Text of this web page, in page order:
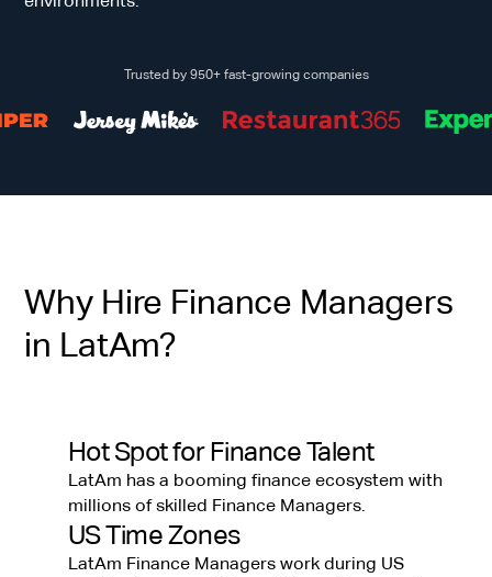
Trusted by 950+ fast-growing companies
Why Hire Finance Managers
in LatAm?
Hot Spot for Finance Talent
LatAm has a booming finance ecosystem with
millions of skilled Finance Managers.
US Time Zones
LatAm Finance Managers work during US